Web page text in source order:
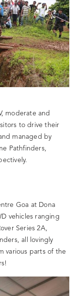
moderate and
to drive their
managed by
Pathfinders,
Goa at Dona
vehicles ranging
Series 2A,
all lovingly
various parts of the